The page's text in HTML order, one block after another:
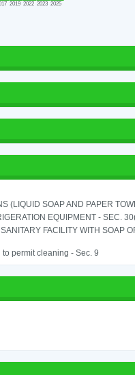
2019 2022 2023 2025
(LIQUID SOAP AND PAPER
EQUIPMENT - SEC.
FACILITY WITH SOAP
permit cleaning - Sec. 9